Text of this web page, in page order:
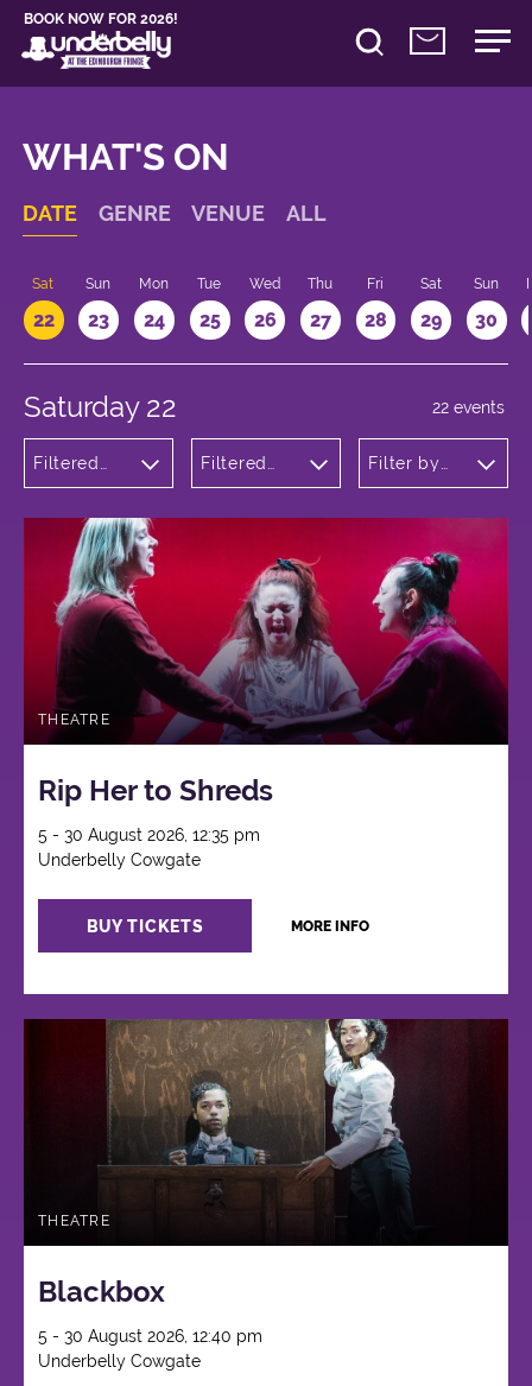
BOOK NOW FOR 2026!
WHAT'S ON
DATE GENRE VENUE ALL
Sat
22
Sun
23
Mon
24
Tue
25
Wed
26
Thu
27
Fri
28
Sat
29
Sun
30
Saturday 22
Filtered
Filtered
Cowgate
Filter by
22 events
THEATRE
Rip Her to Shreds
5 - 30 August 2026, 12:35 pm
Underbelly Cowgate
BUY TICKETS MORE INFO
THEATRE
Blackbox
5 - 30 August 2026, 12:40 pm
Underbelly Cowgate